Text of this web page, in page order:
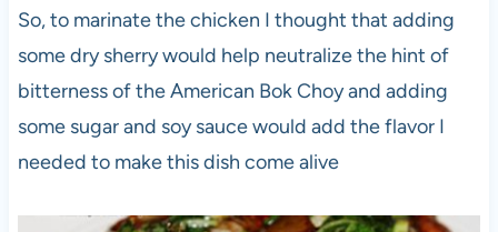
So, to marinate the chicken I thought that adding
some dry sherry would help neutralize the hint of
bitterness of the American Bok Choy and adding
some sugar and soy sauce would add the flavor I
needed to make this dish come alive